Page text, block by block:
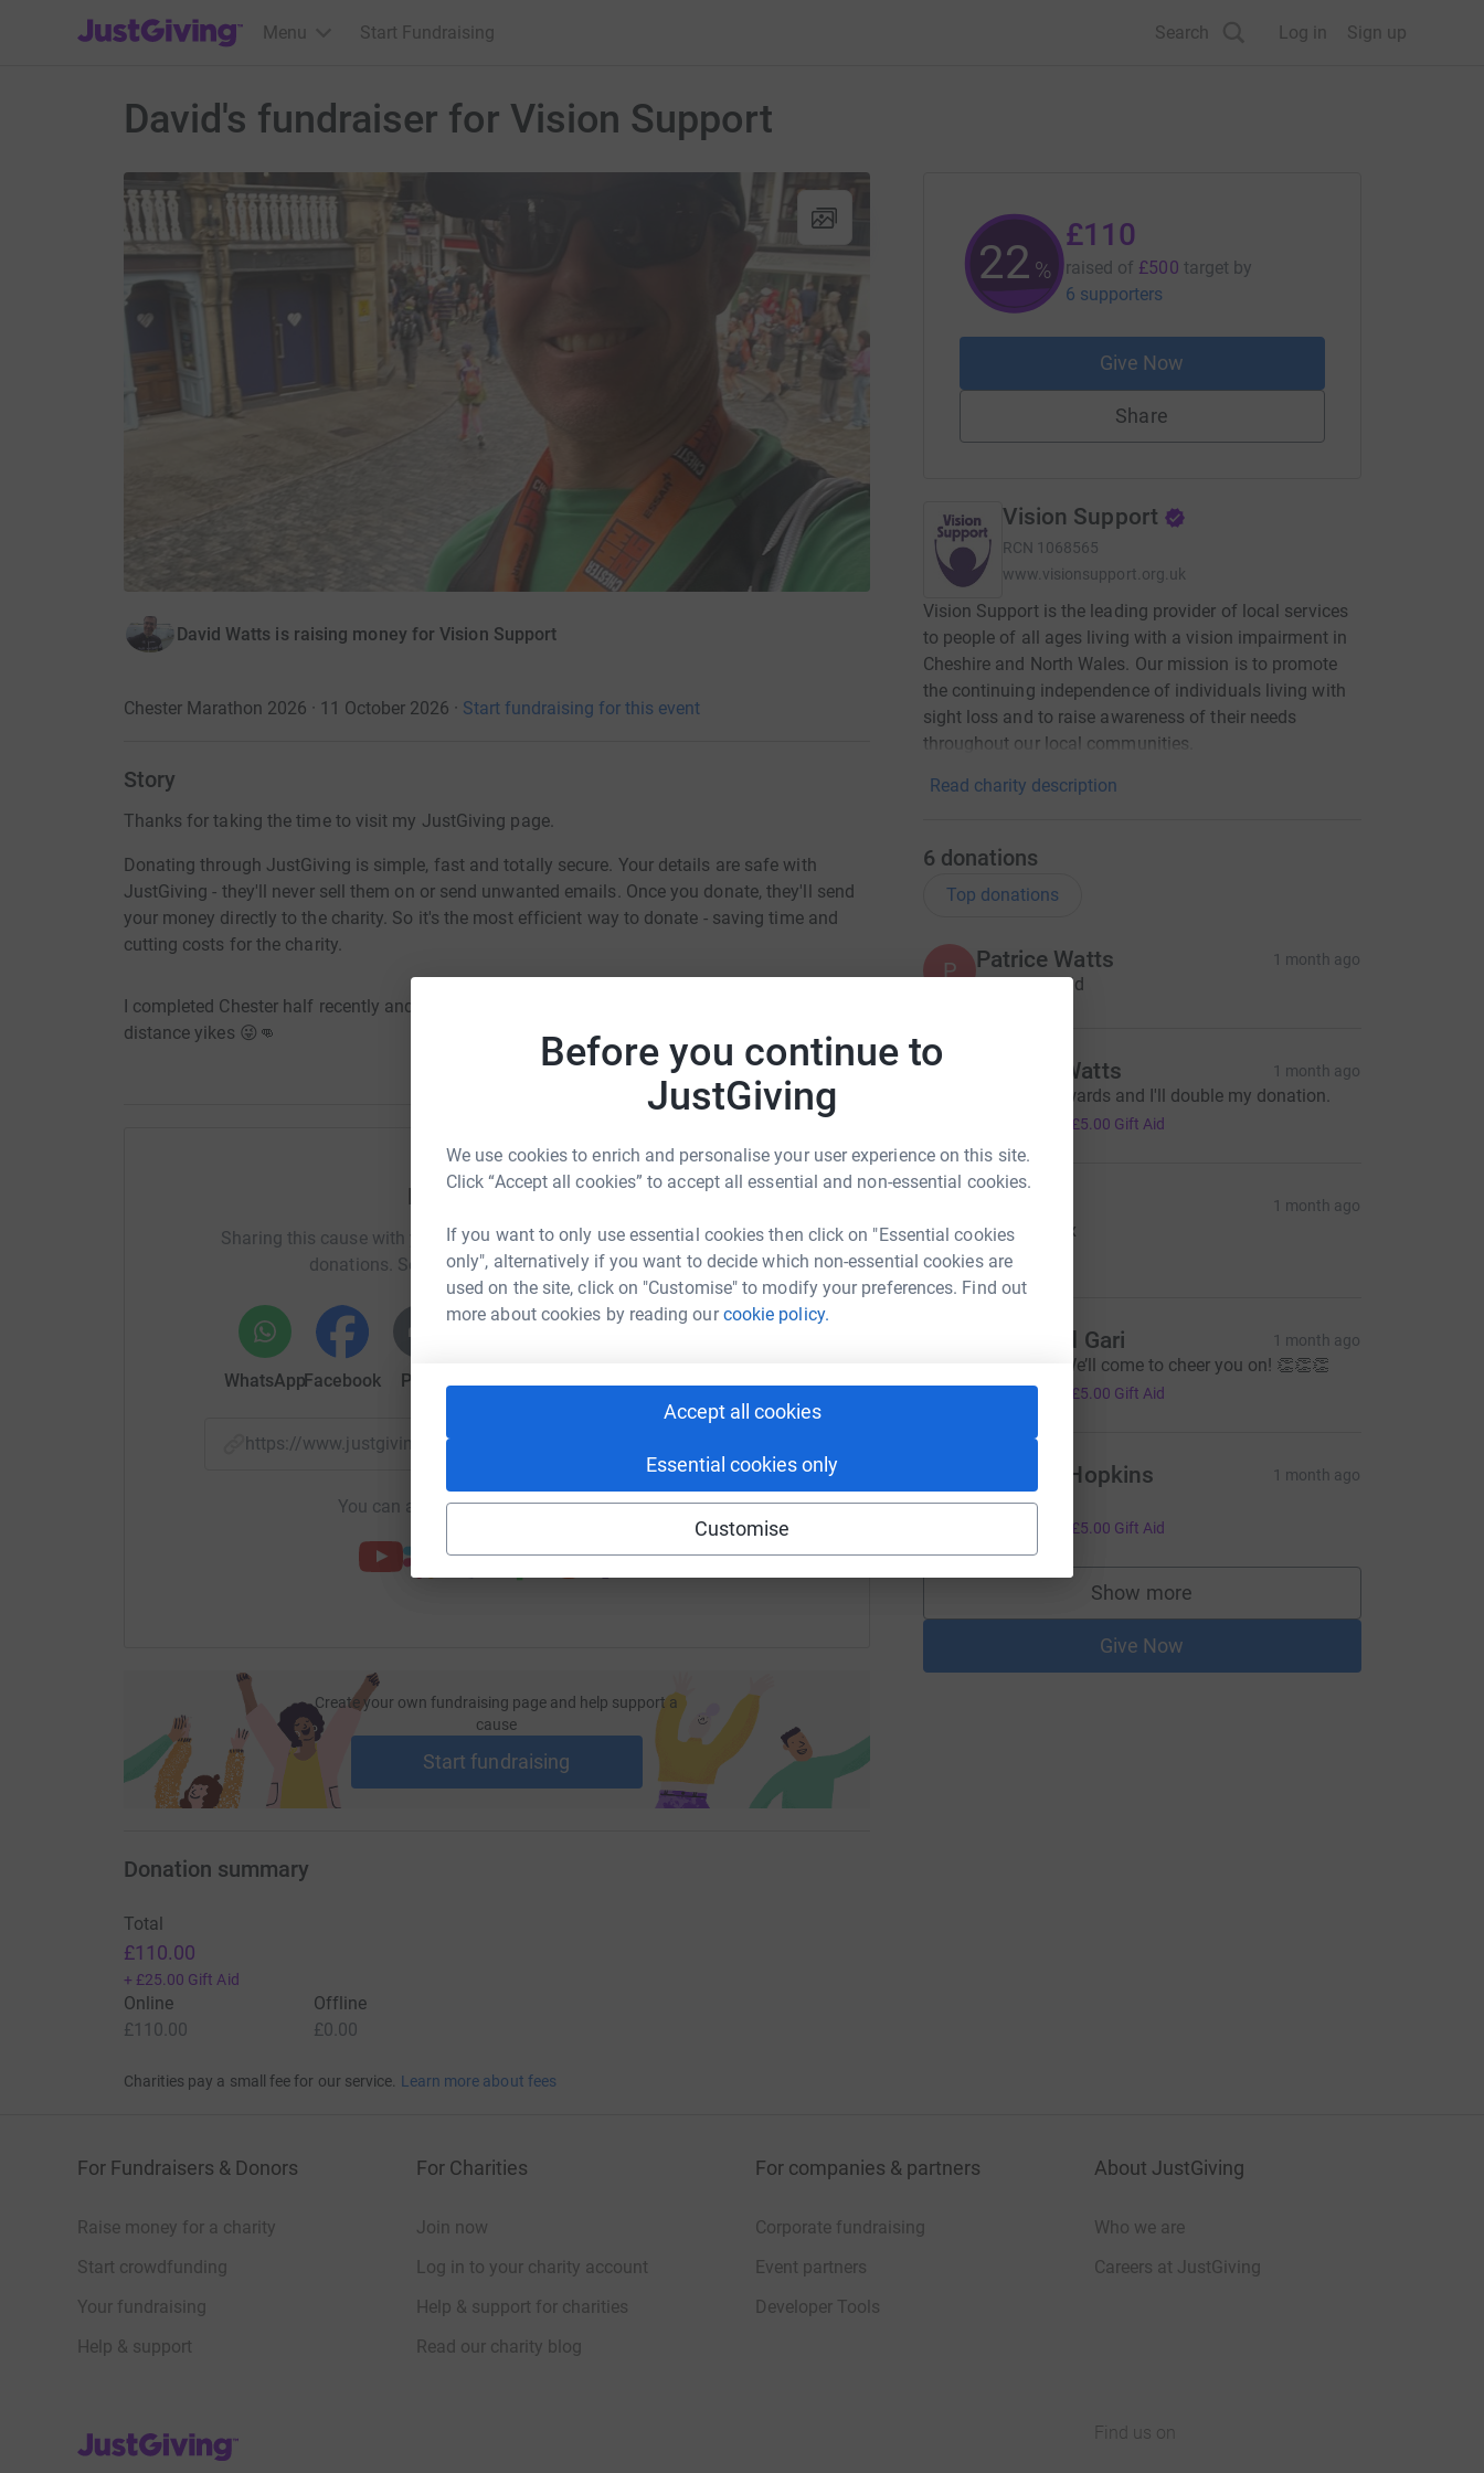
Before you continue to
JustGiving
We use cookies to enrich and personalise your user experience on this site.
Click “Accept all cookies” to accept all essential and non-essential cookies.
If you want to only use essential cookies then click on "Essential cookies
only", alternatively if you want to decide which non-essential cookies are
used on the site, click on "Customise" to modify your preferences. Find out
more about cookies by reading ourcookie policy.
Accept all cookies
Essential cookies only
Customise
JustGiving’s homepage
Menu Start Fundraising Search Log in Sign up
David's fundraiser for Vision Support
David Watts is raising money for Vision Support
Chester Marathon 2026 · 11 October 2026 · Start fundraising for this event
Story
Thanks for taking the time to visit my JustGiving page.
Donating through JustGiving is simple, fast and totally secure. Your details are safe with
JustGiving - they'll never sell them on or send unwanted emails. Once you donate, they'll send
your money directly to the charity. So it's the most efficient way to donate - saving time and
cutting costs for the charity.
I completed Chester half recently and I am looking forward to stepping it up and double that
distance yikes 😜👊
Help David Watts
Sharing this cause with your network could help raise up to 5x more in
donations. Select a platform to make it happen:
WhatsAppFacebook Print MessengerLinkedIn X Email
https://www.justgiving.com/page/wattsup1972?utm_medium=FR&utm_source=CL
You can also help by sharing this link on:
Create your own fundraising page and help support a
cause
Start fundraising
22 %
£110
raised of £500 target by
6 supporters
Give Now
Share
Vision Support
RCN 1068565
www.visionsupport.org.uk
Vision Support is the leading provider of local services
to people of all ages living with a vision impairment in
Cheshire and North Wales. Our mission is to promote
the continuing independence of individuals living with
sight loss and to raise awareness of their needs
throughout our local communities.
Read charity description
6 donations
Top donations
P Patrice Watts 1 month ago
Thanks David
Andrew Watts 1 month ago
Run it backwards and I'll double my donation.
£5.00 Gift Aid
1 month ago
Good luck xx
£10.00
Paula and Gari 1 month ago
Well done! We’ll come to cheer you on! 👏👏👏
£20.00 £5.00 Gift Aid
Jennifer Hopkins 1 month ago
Good luck!
£5.00 Gift Aid
Show more
supporters
Give Now
Donation summary
Total
£110.00
+ £25.00 Gift Aid
Online
£110.00
Offline
£0.00
Charities pay a small fee for our service. Learn more about fees
For Fundraisers & Donors
Raise money for a charity
Start crowdfunding
Your fundraising
Help & support
For Charities
Join now
Log in to your charity account
Help & support for charities
Read our charity blog
For companies & partners
Corporate fundraising
Event partners
Developer Tools
About JustGiving
Who we are
Careers at JustGiving
JustGiving’s homepage
Find us on